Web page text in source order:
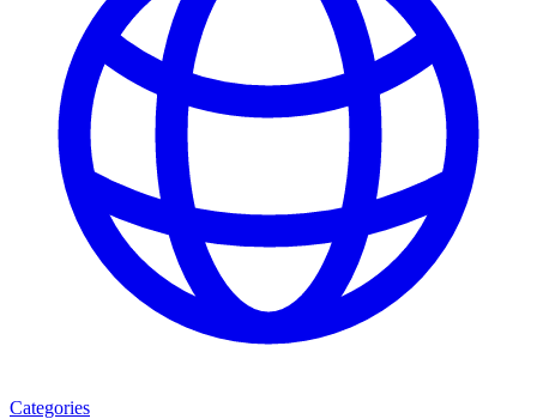
Categories